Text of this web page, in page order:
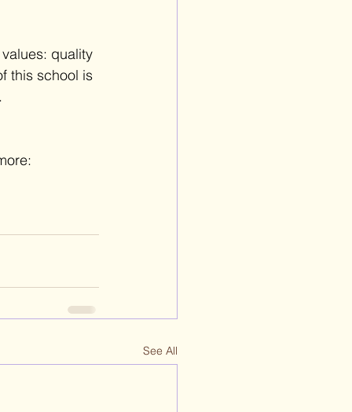
quality
this school is
See All